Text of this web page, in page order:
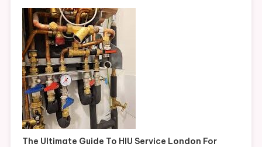
The Ultimate Guide To HIU Service London For